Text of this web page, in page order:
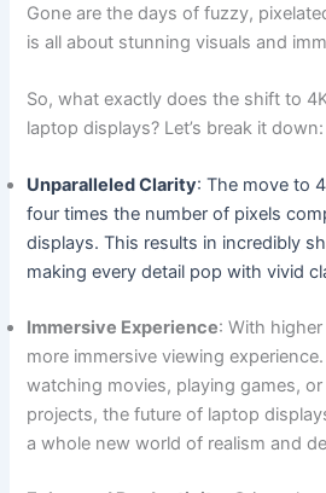
Gone are the days of fuzzy,
is all ⁣about stunning ⁤visuals and
So,‍ what exactly does the shift to⁣
laptop displays? Let’s break it down:
Unparalleled Clarity: The move to
four times the number of pixels
displays. This⁤ results in incredibly
making⁢ every detail⁢ pop with vivid
Immersive Experience: With
⁤more immersive viewing experience.
watching movies, playing games,
projects, ⁢the future of laptop
a whole new world of realism and